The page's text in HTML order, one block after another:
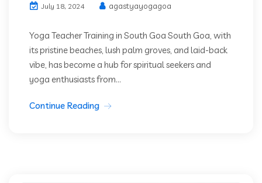
July 18, 2024 agastyayogagoa
Yoga Teacher Training in South Goa South Goa, with
its pristine beaches, lush palm groves, and laid-back
vibe, has become a hub for spiritual seekers and
yoga enthusiasts from...
Continue Reading